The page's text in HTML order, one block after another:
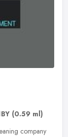
(0.59 ml)
company